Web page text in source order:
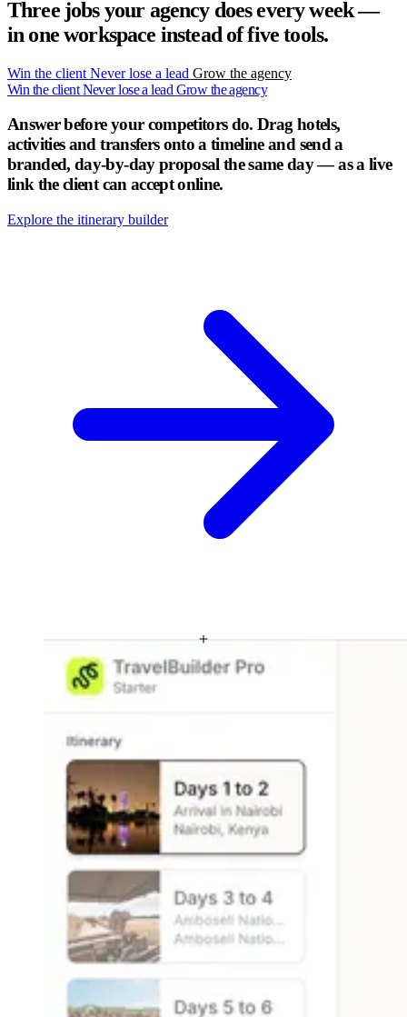
Three jobs your agency does every week —
in one workspace instead of five tools.
Win the client Never lose a lead Grow the agency
Win the clientNever lose a lead Grow the agency
Answer before your competitors do. Drag hotels,
activities and transfers onto a timeline and send a
branded, day-by-day proposal the same day — as a live
link the client can accept online.
Explore the itinerary builder